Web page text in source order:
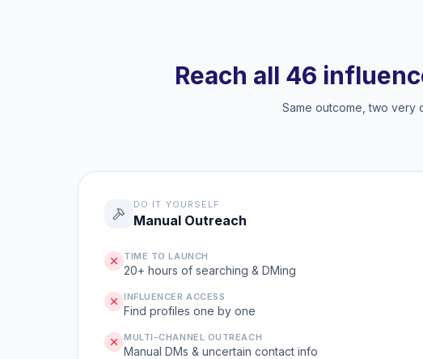
Reach all 46
Same outcome, two very
DO IT YOURSELF
Manual Outreach
TIME TO LAUNCH
20+ hours of searching & DMing
INFLUENCER ACCESS
Find profiles one by one
MULTI-CHANNEL OUTREACH
Manual DMs & uncertain contact info